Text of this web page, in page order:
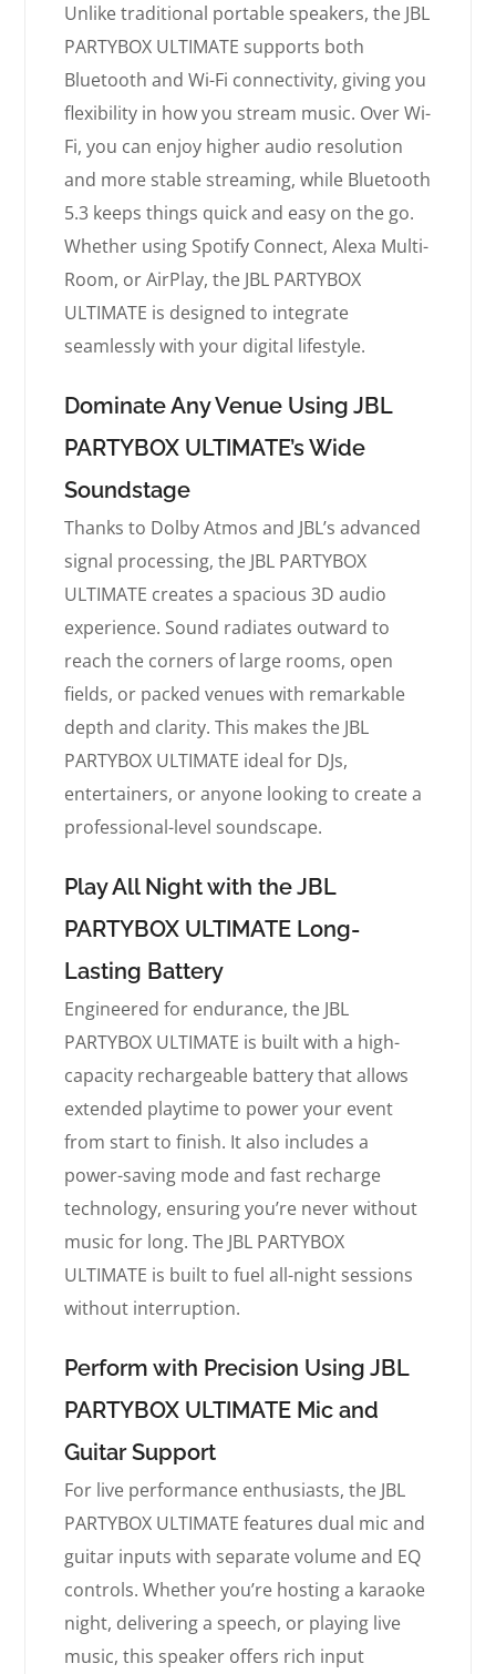
Unlike traditional portable speakers, the JBL
PARTYBOX ULTIMATE supports both
Bluetooth and Wi-Fi connectivity, giving you
flexibility in how you stream music. Over Wi-
Fi, you can enjoy higher audio resolution
and more stable streaming, while Bluetooth
5.3 keeps things quick and easy on the go.
Whether using Spotify Connect, Alexa Multi-
Room, or AirPlay, the JBL PARTYBOX
ULTIMATE is designed to integrate
seamlessly with your digital lifestyle.
Dominate Any Venue Using JBL
PARTYBOX ULTIMATE’s Wide
Soundstage
Thanks to Dolby Atmos and JBL’s advanced
signal processing, the JBL PARTYBOX
ULTIMATE creates a spacious 3D audio
experience. Sound radiates outward to
reach the corners of large rooms, open
fields, or packed venues with remarkable
depth and clarity. This makes the JBL
PARTYBOX ULTIMATE ideal for DJs,
entertainers, or anyone looking to create a
professional-level soundscape.
Play All Night with the JBL
PARTYBOX ULTIMATE Long-
Lasting Battery
Engineered for endurance, the JBL
PARTYBOX ULTIMATE is built with a high-
capacity rechargeable battery that allows
extended playtime to power your event
from start to finish. It also includes a
power-saving mode and fast recharge
technology, ensuring you’re never without
music for long. The JBL PARTYBOX
ULTIMATE is built to fuel all-night sessions
without interruption.
Perform with Precision Using JBL
PARTYBOX ULTIMATE Mic and
Guitar Support
For live performance enthusiasts, the JBL
PARTYBOX ULTIMATE features dual mic and
guitar inputs with separate volume and EQ
controls. Whether you’re hosting a karaoke
night, delivering a speech, or playing live
music, this speaker offers rich input